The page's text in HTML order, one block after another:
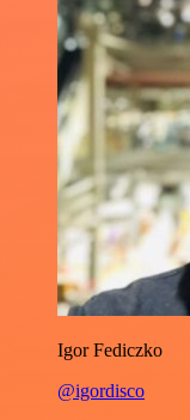
Igor Fediczko
@igordisco